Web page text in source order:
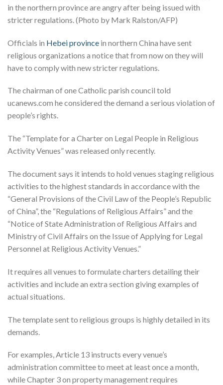
in the northern province are angry after being issued with
stricter regulations. (Photo by Mark Ralston/AFP)
Officials in Hebei province in northern China have sent
religious organizations a notice that from now on they will
have to comply with new stricter regulations.
The chairman of one Catholic parish council told
ucanews.com he considered the demand a serious violation of
people’s rights.
The “Template for a Charter on Legal People in Religious
Activity Venues” was released only recently.
The document says it intends to hold venues staging religious
activities to the highest standards in accordance with the
“General Provisions of the Civil Law of the People’s Republic
of China”, the “Regulations of Religious Affairs” and the
“Notice of State Administration of Religious Affairs and
Ministry of Civil Affairs on the Issue of Applying for Legal
Personnel at Religious Activity Venues.”
It requires all venues to formulate charters detailing their
activities and include an extra section giving examples of
actual situations.
The template sent to religious groups is highly detailed in its
demands.
For examples, Article 13 instructs every venue’s
administration committee to meet at least once a month,
while Chapter 3 on property management requires